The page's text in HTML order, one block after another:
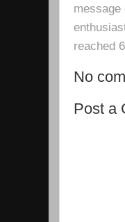
reached
No
Post a